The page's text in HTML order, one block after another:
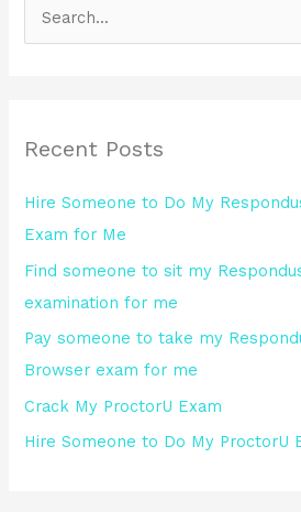
c
f
o
r
:
Recent Posts
Hire Someone to Do My
Exam for Me
Find someone to sit my
examination for me
Pay someone to take my
Browser exam for me
Crack My ProctorU Exam
Hire Someone to Do My ProctorU